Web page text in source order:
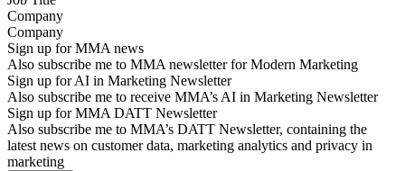
Company
Sign up for MMA news
Also subscribe me to MMA newsletter for Modern Marketing
Sign up for AI in Marketing Newsletter
Also subscribe me to receive MMA’s AI in Marketing Newsletter
Sign up for MMA DATT Newsletter
Also subscribe me to MMA’s DATT Newsletter, containing the
latest news on customer data, marketing analytics and privacy in
marketing